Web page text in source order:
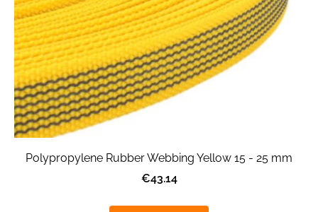
Polypropylene Rubber Webbing Yellow 15 - 25 mm
€43.14